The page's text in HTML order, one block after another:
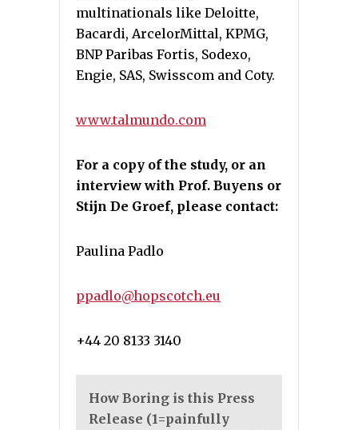
multinationals like Deloitte,
Bacardi, ArcelorMittal, KPMG,
BNP Paribas Fortis, Sodexo,
Engie, SAS, Swisscom and Coty.
www.talmundo.com
For a copy of the study, or an
interview with Prof. Buyens or
Stijn De Groef, please contact:
Paulina Padlo
ppadlo@hopscotch.eu
+44 20 8133 3140
How Boring is this Press
Release (1=painfully